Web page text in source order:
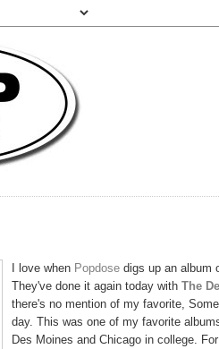
I love when Popdose digs up an album
They've done it again today withThe
there's no mention of my favorite,
day. This was one of my favorite
Des Moines and Chicago in college.